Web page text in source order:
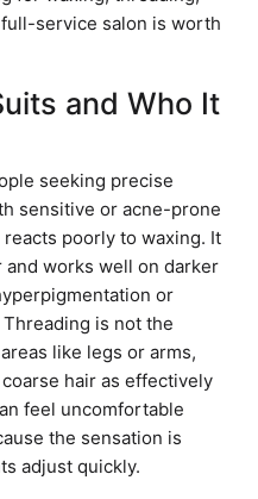
service salon is worth
and Who It
seeking precise
sensitive or acne-prone
poorly to waxing. It
works well on darker
or
is not the
like legs or arms,
hair as effectively
feel uncomfortable
the sensation is
adjust quickly.